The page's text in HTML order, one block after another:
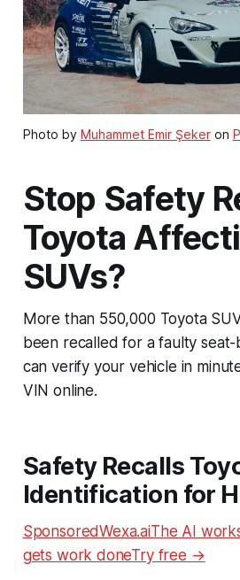
Photo by Muhammet Emir Şekeron
Stop Safety
Toyota
SUVs?
More than 550,000 Toyota
been recalled for a faulty
can verify your vehicle in
VIN online.
Safety Recalls
Identification for
SponsoredWexa.aiThe AI
gets work doneTry free →